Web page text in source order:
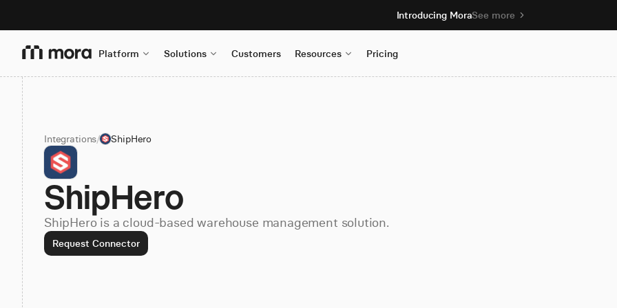
Introducing MoraSee more
Platform Solutions Customers Resources Pricing
Integrations/ ShipHero
ShipHero
ShipHero is a cloud-based warehouse management solution.
Request Connector